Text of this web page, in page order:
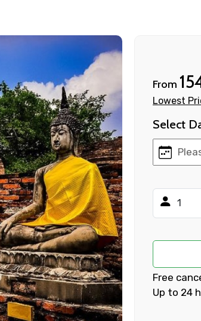
Email ID
Adult Child
From
Lowest
Select
Free
Up to 24